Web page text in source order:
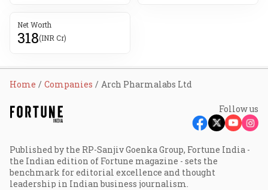
Net Worth
318(INR Cr)
Home Companies Arch Pharmalabs Ltd
Follow us
Published by the RP-Sanjiv Goenka Group, Fortune India -
the Indian edition of Fortune magazine - sets the
benchmark for editorial excellence and thought
leadership in Indian business journalism.